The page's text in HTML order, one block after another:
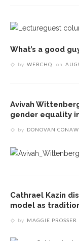
What’s a good
by WEBCHQ on
Avivah
gender equality
by DONOVAN
Cathrael Kazin
model as
by MAGGIE PROSSER